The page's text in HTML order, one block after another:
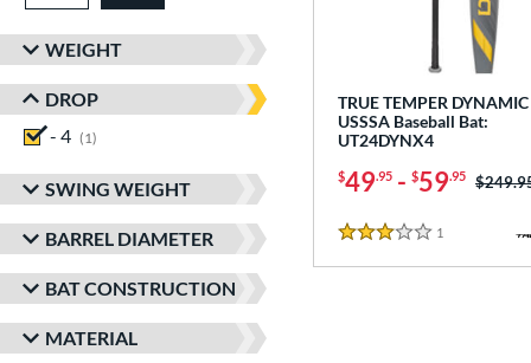
WEIGHT
DROP
- 4
1
SWING WEIGHT
BARREL DIAMETER
BAT CONSTRUCTION
MATERIAL
TRUE TEMPER
USSSA Baseball Bat:
UT24DYNX4
$49.95 - $59.95 Price
3 Stars
1